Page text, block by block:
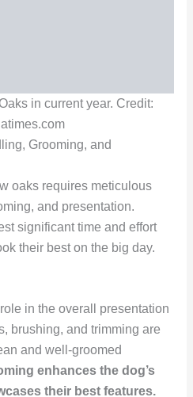
in current year. Credit:
Grooming, and
oaks requires meticulous
and presentation.
significant time and effort
their best on the big day.
in the overall presentation
brushing, and trimming are
and well-groomed
enhances the dog’s
their best features.